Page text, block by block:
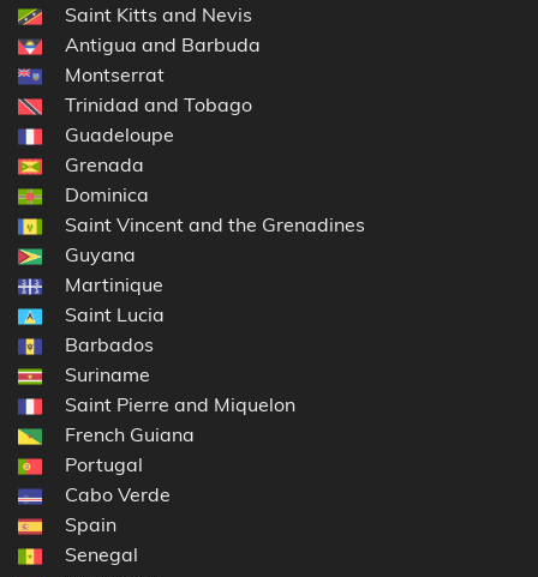
Saint Kitts and Nevis
Antigua and Barbuda
Montserrat
Trinidad and Tobago
Guadeloupe
Grenada
Dominica
Saint Vincent and the Grenadines
Guyana
Martinique
Saint Lucia
Barbados
Suriname
Saint Pierre and Miquelon
French Guiana
Portugal
Cabo Verde
Spain
Senegal